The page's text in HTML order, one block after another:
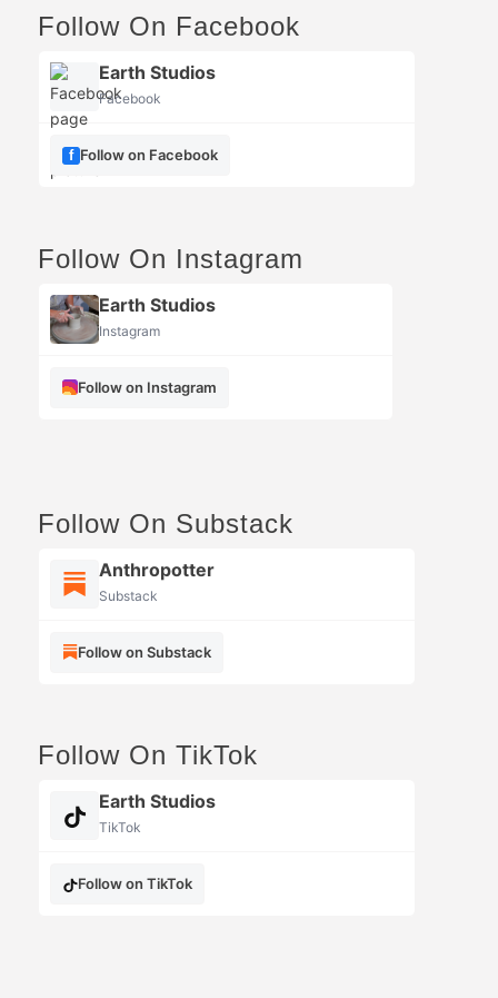
Follow On Facebook
Earth Studios
Facebook
Follow on Facebook
Follow On Instagram
Earth Studios
Instagram
Follow on Instagram
Follow On Substack
Anthropotter
Substack
Follow on Substack
Follow On TikTok
Earth Studios
TikTok
Follow on TikTok